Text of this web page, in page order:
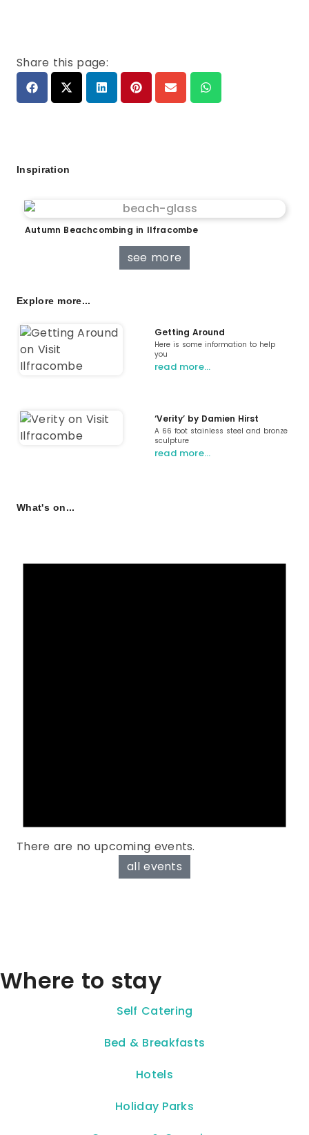
Share this page:
Inspiration
Autumn Beachcombing in Ilfracombe
see more
Explore more...
Getting Around
Here is some information to help
you
read more…
‘Verity’ by Damien Hirst
A 66 foot stainless steel and bronze
sculpture
read more…
What's on...
There are no upcoming events.
all events
Where to stay
Self Catering
Bed & Breakfasts
Hotels
Holiday Parks